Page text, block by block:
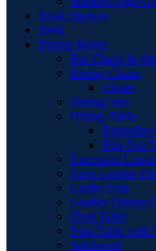
Book Shelves
Desk
Dining Room
Bar Chairs &
Dining Chairs
Chairs
Dining Sets
Dining Table
Extending
Flip-Top
Extension
Faux Leather
Larder Unit
Leather Dining
Oval Table
Pool Table with
Sideboard